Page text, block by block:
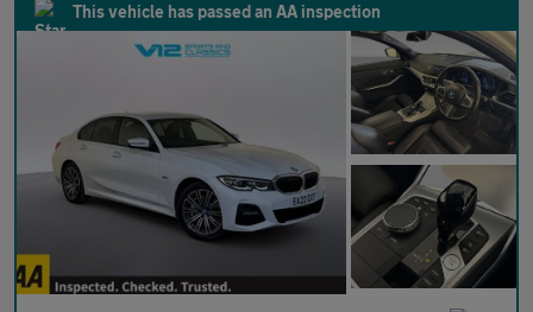
This vehicle has passed an AA inspection